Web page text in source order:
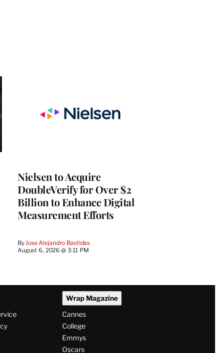
Nielsen to Acquire
DoubleVerify for Over $2
Billion to Enhance Digital
Measurement Efforts
ByJose Alejandro Bastidas
August 6, 2026 @ 3:11 PM
Wrap Magazine
Cannes
College
Emmys
Oscars